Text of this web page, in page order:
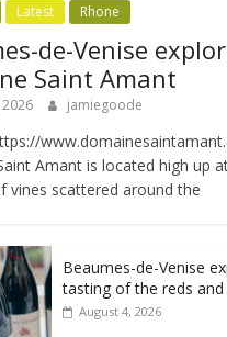
Latest Rhone
de-Venise
Saint Amant
jamiegoode
Amant is located high up
vines scattered around the
Beaumes-de-Venise
tasting of the reds
August 4, 2026